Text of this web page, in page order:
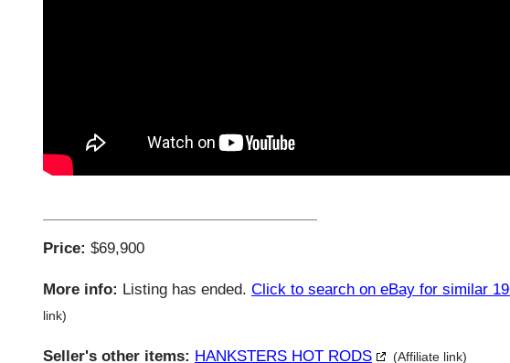
Price: $69,900
More info: Listing has ended. Click to search on eBay for similar
link)
Seller's other items: HANKSTERS HOT RODS (Affiliate link)